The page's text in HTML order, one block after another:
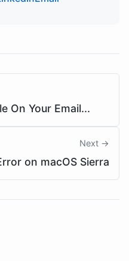
On Your Email...
Next →
on macOS Sierra